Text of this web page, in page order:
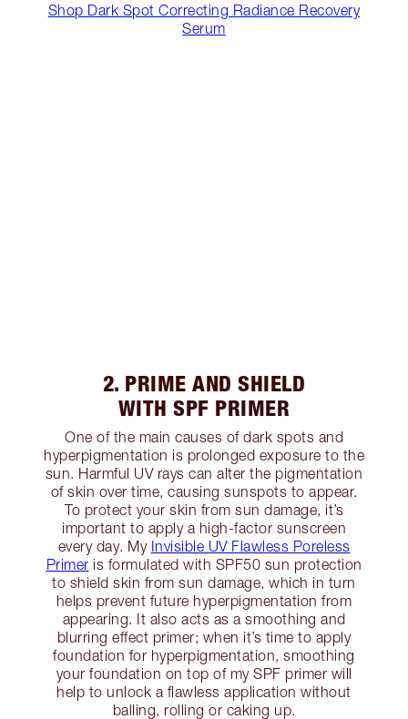
Shop Dark Spot Correcting Radiance Recovery
Serum
2. PRIME AND SHIELD
WITH SPF PRIMER
One of the main causes of dark spots and
hyperpigmentation is prolonged exposure to the
sun. Harmful UV rays can alter the pigmentation
of skin over time, causing sunspots to appear.
To protect your skin from sun damage, it’s
important to apply a high-factor sunscreen
every day. My Invisible UV Flawless Poreless
Primer is formulated with SPF50 sun protection
to shield skin from sun damage, which in turn
helps prevent future hyperpigmentation from
appearing. It also acts as a smoothing and
blurring effect primer; when it’s time to apply
foundation for hyperpigmentation, smoothing
your foundation on top of my SPF primer will
help to unlock a flawless application without
balling, rolling or caking up.